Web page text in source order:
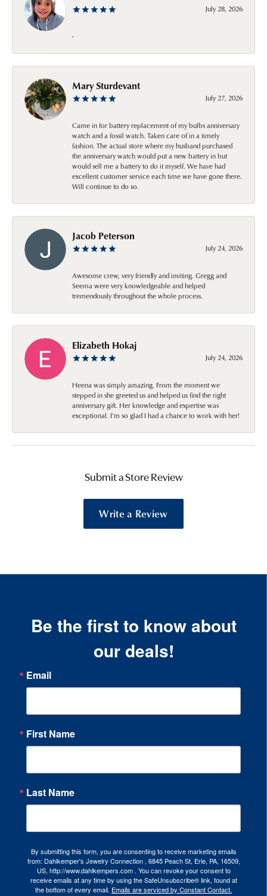
July 28, 2026
-
Mary Sturdevant
July 27, 2026
Came in for battery replacement of my bulbs anniversary
watch and a fossil watch. Taken care of in a timely
fashion. The actual store where my husband purchased
the anniversary watch would put a new battery in but
would sell me a battery to do it myself. We have had
excellent customer service each time we have gone there.
Will continue to do so.
Jacob Peterson
July 24, 2026
Awesome crew, very friendly and inviting. Gregg and
Seema were very knowledgeable and helped
tremendously throughout the whole process.
Elizabeth Hokaj
July 24, 2026
Heena was simply amazing. From the moment we
stepped in she greeted us and helped us find the right
anniversary gift. Her knowledge and expertise was
exceptional. I’m so glad I had a chance to work with her!
Submit a Store Review
Write a Review
Be the first to know about
our deals!
Email
First Name
Last Name
By submitting this form, you are consenting to receive marketing emails
from: Dahlkemper's Jewelry Connection , 6845 Peach St, Erie, PA, 16509,
US, http://www.dahlkempers.com . You can revoke your consent to
receive emails at any time by using the SafeUnsubscribe® link, found at
the bottom of every email. Emails are serviced by Constant Contact.